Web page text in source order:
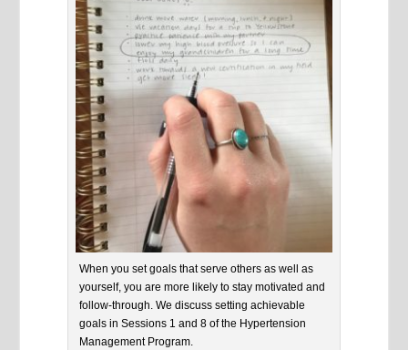
When you set goals that serve others as well as
yourself, you are more likely to stay motivated and
follow-through. We discuss setting achievable
goals in Sessions 1 and 8 of the Hypertension
Management Program.